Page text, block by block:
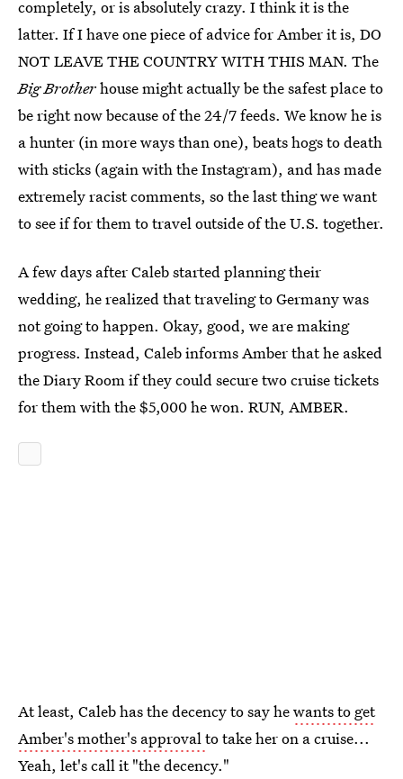
completely, or is absolutely crazy. I think it is the
latter. If I have one piece of advice for Amber it is, DO
NOT LEAVE THE COUNTRY WITH THIS MAN. The
Big Brotherhouse might actually be the safest place to
be right now because of the 24/7 feeds. We know he is
a hunter (in more ways than one), beats hogs to death
with sticks (again with the Instagram), and has made
extremely racist comments, so the last thing we want
to see if for them to travel outside of the U.S. together.
A few days after Caleb started planning their
wedding, he realized that traveling to Germany was
not going to happen. Okay, good, we are making
progress. Instead, Caleb informs Amber that he asked
the Diary Room if they could secure two cruise tickets
for them with the $5,000 he won. RUN, AMBER.
At least, Caleb has the decency to say hewants to get
Amber's mother's approvalto take her on a cruise...
Yeah, let's call it "the decency."